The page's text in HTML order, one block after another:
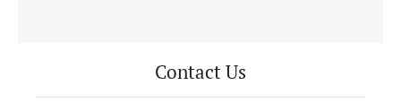
Contact Us